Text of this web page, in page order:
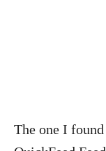
The one I